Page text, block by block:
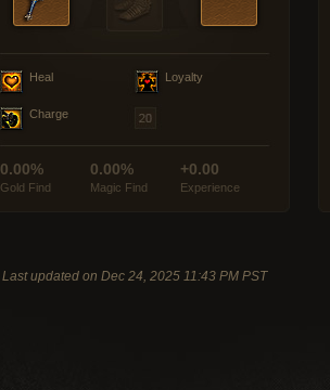
Heal Loyalty
Charge
0.00%
Gold Find
0.00%
Magic Find
+0.00
Experience
Last updated on Dec 24, 2025 11:43 PM PST